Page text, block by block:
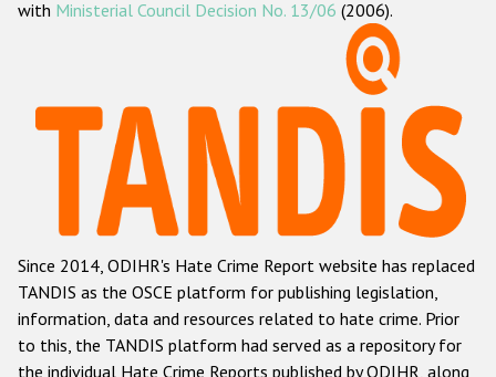
ODIHR's methodology
Hate Crime Report
Racist and xenophobic hate crime
Anti-Roma hate crime
Anti-Semitic hate crime
Anti-Muslim hate crime
Anti-Christian hate crime
with Ministerial Council Decision No. 13/06 (2006).
Since 2014, ODIHR's Hate Crime Report website has replaced
TANDIS as the OSCE platform for publishing legislation,
information, data and resources related to hate crime. Prior
to this, the TANDIS platform had served as a repository for
the individual Hate Crime Reports published by ODIHR, along